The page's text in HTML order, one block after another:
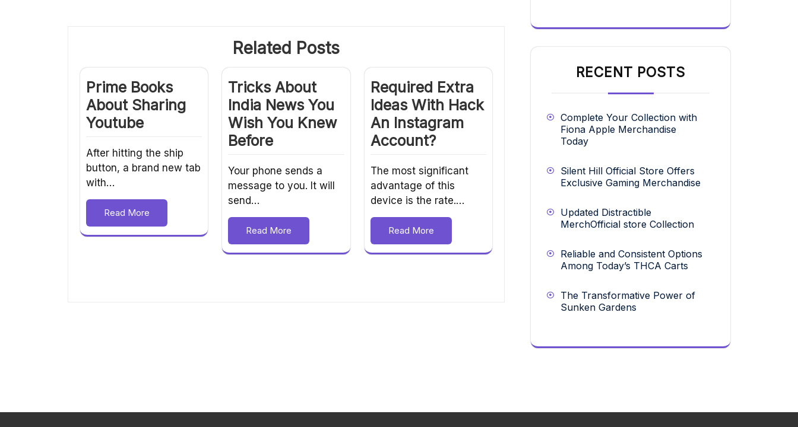
Related Posts
Prime Books
About Sharing
Youtube
After hitting the ship
button, a brand new tab
with…
Read More
Tricks About
India News You
Wish You Knew
Before
Your phone sends a
message to you. It will
send…
Read More
Required Extra
Ideas With Hack
An Instagram
Account?
The most significant
advantage of this
device is the rate.…
Read More
RECENT POSTS
Complete Your Collection with
Fiona Apple Merchandise
Today
Silent Hill Official Store Offers
Exclusive Gaming Merchandise
Updated Distractible
MerchOfficial store Collection
Reliable and Consistent Options
Among Today’s THCA Carts
The Transformative Power of
Sunken Gardens